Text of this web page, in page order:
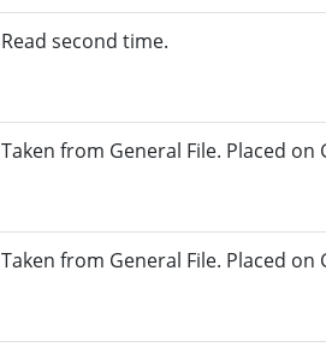
Read second time.
Taken from General File. Placed
Taken from General File. Placed